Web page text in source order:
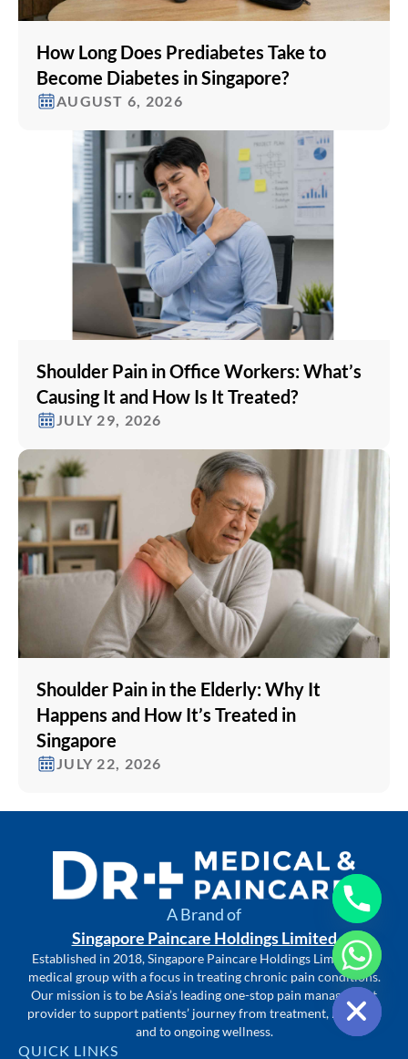
How Long Does Prediabetes Take to
Become Diabetes in Singapore?
AUGUST 6, 2026
Shoulder Pain in Office Workers: What’s
Causing It and How Is It Treated?
JULY 29, 2026
Shoulder Pain in the Elderly: Why It
Happens and How It’s Treated in
Singapore
JULY 22, 2026
A Brand of
Singapore Paincare Holdings Limited
Established in 2018, Singapore Paincare Holdings Limited is a
medical group with a focus in treating chronic pain conditions.
Our mission is to be Asia’s leading one-stop pain management
provider to support patients’ journey from treatment, recovery
and to ongoing wellness.
QUICK LINKS
Hide chaty